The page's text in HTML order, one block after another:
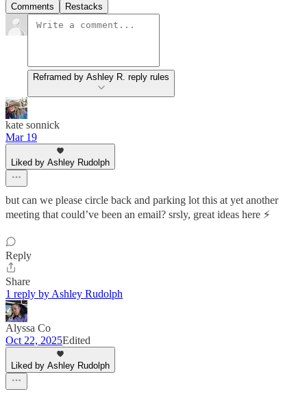
Comments Restacks
Reframed by Ashley R. reply rules
kate sonnick
Mar 19
Liked by Ashley Rudolph
but can we please circle back and parking lot this at yet another
meeting that could’ve been an email? srsly, great ideas here ⚡️
Reply
Share
1 reply by Ashley Rudolph
Alyssa Co
Oct 22, 2025Edited
Liked by Ashley Rudolph